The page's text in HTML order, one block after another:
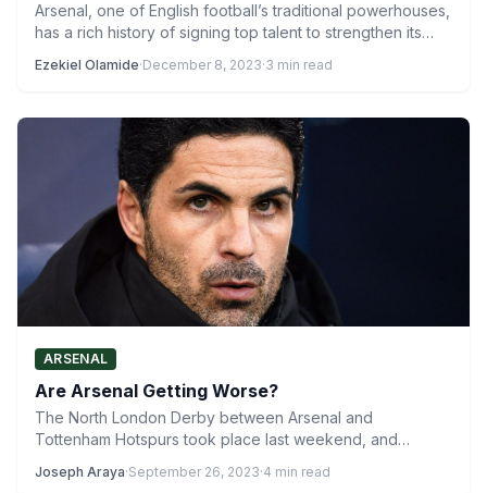
Arsenal, one of English football’s traditional powerhouses,
has a rich history of signing top talent to strengthen its…
Ezekiel Olamide·December 8, 2023·3 min read
ARSENAL
Are Arsenal Getting Worse?
The North London Derby between Arsenal and
Tottenham Hotspurs took place last weekend, and
Joseph Araya·September 26, 2023·4 min read